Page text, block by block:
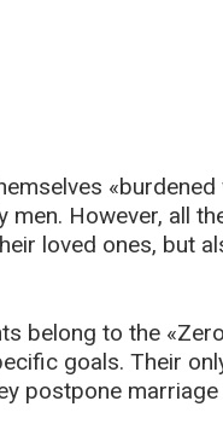
men. However, all
loved ones, but
belong to the
goals. Their
postpone